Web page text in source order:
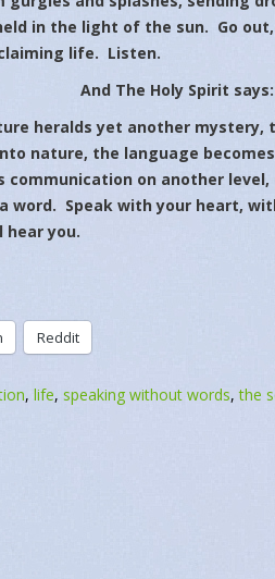
in the light of the sun. Go
life. Listen.
And The Holy Spirit says:
heralds yet another mystery,
nature, the language
on another level,
word. Speak with your heart,
hear you.
Reddit